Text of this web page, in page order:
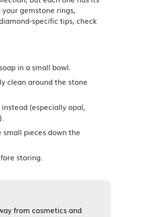
Band
gemstone rings,
specific tips, check
in a small bowl.
clean around the stone
(especially opal,
pieces down the
storing.
from cosmetics and